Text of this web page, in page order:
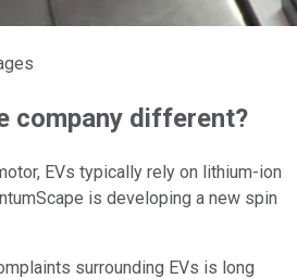
company different?
EVs typically rely on lithium-ion
is developing a new spin
surrounding EVs is long